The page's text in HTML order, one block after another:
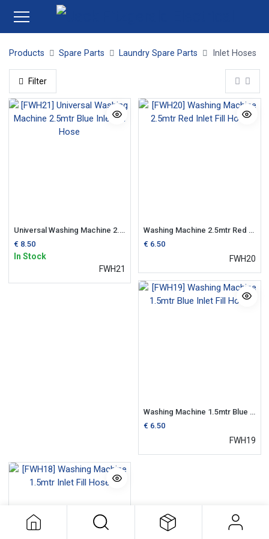
Products Spare Parts Laundry Spare Parts Inlet Hoses
Filter
Universal Washing Machine 2.5mtr Blue Inlet Fill Hose
€ 8.50
In Stock
FWH21
Washing Machine 2.5mtr Red Inlet Fill Hose
€ 6.50
FWH20
Washing Machine 1.5mtr Blue Inlet Fill Hose
€ 6.50
FWH19